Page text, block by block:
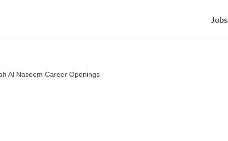
Jobs
Al Naseem Career Openings